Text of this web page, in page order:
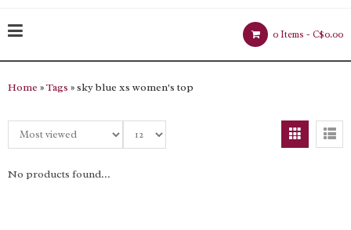
0 Items - C$0.00
Home »Tags » sky blue xs women's top
No products found...